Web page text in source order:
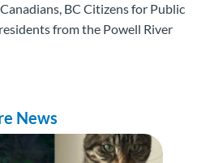
BC Citizens for Public
from the Powell River
News